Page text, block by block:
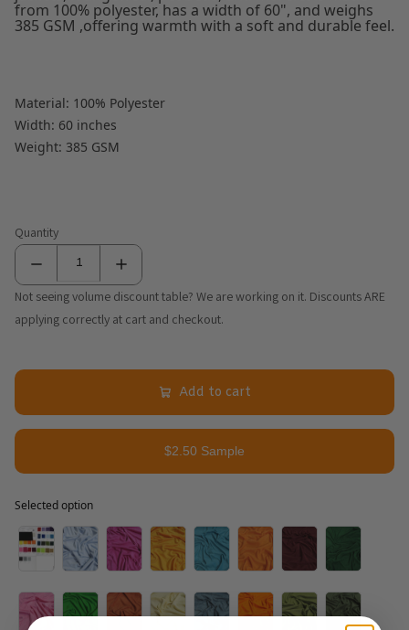
from 100% polyester, has a width of 60", and weighs
385 GSM ,offering warmth with a soft and durable feel.
Material: 100% Polyester
Width: 60 inches
Weight: 385 GSM
Quantity
Not seeing volume discount table? We are working on it. Discounts ARE
applying correctly at cart and checkout.
Add to cart
$2.50 Sample
Selected option